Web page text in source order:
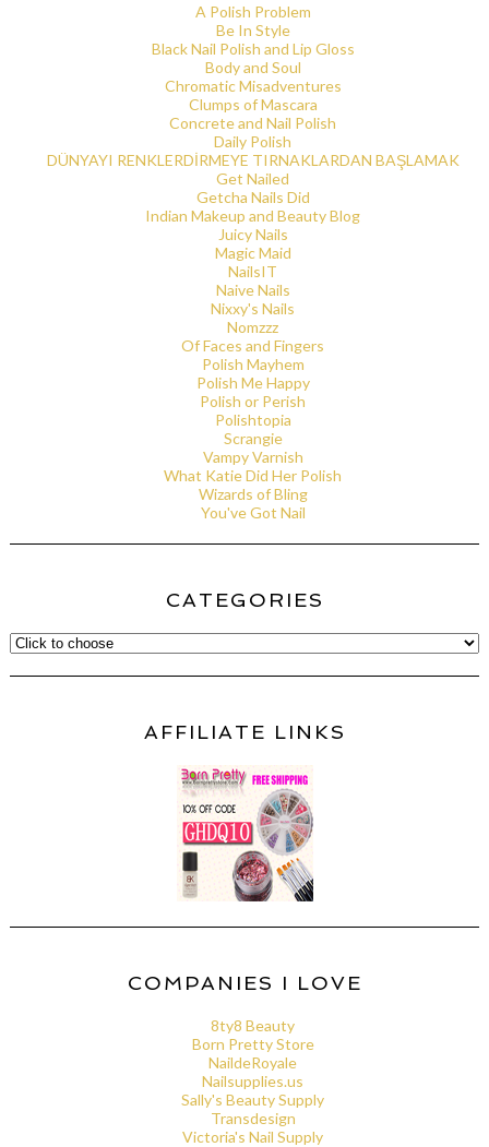
A Polish Problem
Be In Style
Black Nail Polish and Lip Gloss
Body and Soul
Chromatic Misadventures
Clumps of Mascara
Concrete and Nail Polish
Daily Polish
DÜNYAYI RENKLERDİRMEYE TIRNAKLARDAN BAŞLAMAK
Get Nailed
Getcha Nails Did
Indian Makeup and Beauty Blog
Juicy Nails
Magic Maid
NailsIT
Naive Nails
Nixxy's Nails
Nomzzz
Of Faces and Fingers
Polish Mayhem
Polish Me Happy
Polish or Perish
Polishtopia
Scrangie
Vampy Varnish
What Katie Did Her Polish
Wizards of Bling
You've Got Nail
CATEGORIES
AFFILIATE LINKS
COMPANIES I LOVE
8ty8 Beauty
Born Pretty Store
NaildeRoyale
Nailsupplies.us
Sally's Beauty Supply
Transdesign
Victoria's Nail Supply